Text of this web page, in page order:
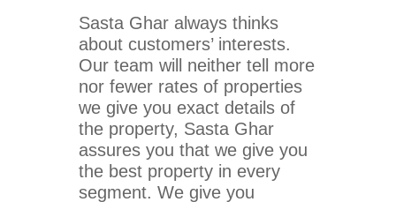
Sasta Ghar always thinks
about customers’ interests.
Our team will neither tell more
nor fewer rates of properties
we give you exact details of
the property, Sasta Ghar
assures you that we give you
the best property in every
segment. We give you